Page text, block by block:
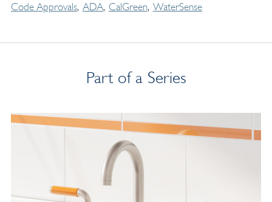
Code Approvals ADA CalGreen WaterSense
Part of a Series